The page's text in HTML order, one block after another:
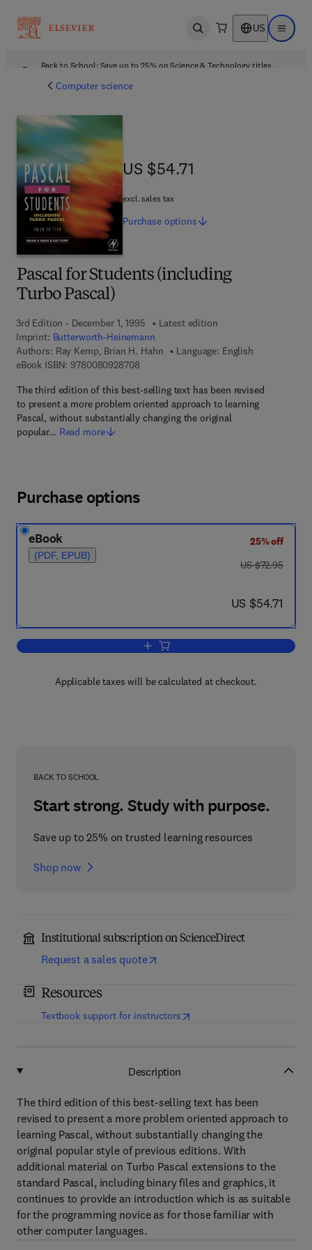
Open search US Open
Back to School: Save up to 25% on Science & Technology titles.
Computer science
Pascal for Students (including
Turbo Pascal)
3rd Edition - December 1, 1995
Latest edition
Imprint: Butterworth-Heinemann
Authors: Ray Kemp, Brian H. Hahn
Language: English
eBook ISBN: 97800809287089 7 8 - 0 - 0 8 - 0 9 2 8 7 0 - 8
The third edition of this best-selling text has been revised
to present a more problem oriented approach to learning
Pascal, without substantially changing the original
popular… Read more
US $54.71
US $54.71
excl. sales tax
Purchase options
Purchase options
eBook
(PDF, EPUB)
25% off
was US $72.95
US $72.95
now US $54.71
US $54.71
Add to cart, Pascal for Students
Applicable taxes will be calculated at checkout.
BACK TO SCHOOL
Start strong. Study with purpose.
Save up to 25% on trusted learning resources
Shop now
Institutional subscription on ScienceDirect
Request a sales quote
Resources
Textbook support for instructors(opens in new tab/window
Description
The third edition of this best-selling text has been
revised to present a more problem oriented approach to
learning Pascal, without substantially changing the
original popular style of previous editions. With
additional material on Turbo Pascal extensions to the
standard Pascal, including binary files and graphics, it
continues to provide an introduction which is as suitable
for the programming novice as for those familiar with
other computer languages.